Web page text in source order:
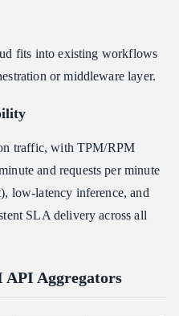
fits into existing workflows
or middleware layer.
traffic, with TPM/RPM
and requests per minute
low-latency inference, and
SLA delivery across all
API Aggregators